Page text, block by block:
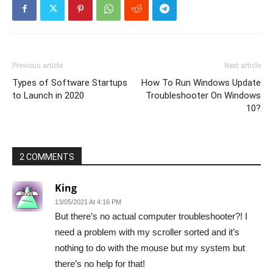
Previous article
Types of Software Startups
to Launch in 2020
Next article
How To Run Windows Update
Troubleshooter On Windows
10?
2 COMMENTS
King
13/05/2021 At 4:16 PM
But there’s no actual computer troubleshooter?! I
need a problem with my scroller sorted and it’s
nothing to do with the mouse but my system but
there’s no help for that!